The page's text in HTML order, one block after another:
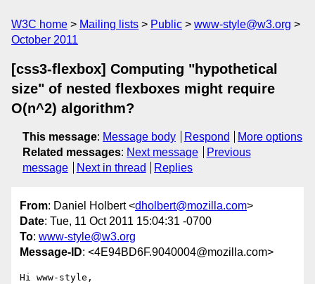
W3C home Mailing lists Public
www-style@w3.org
October 2011
[css3-flexbox] Computing "hypothetical
size" of nested flexboxes might require
O(n^2) algorithm?
This message: Message body Respond
More options
Related messages: Next message
Previous
message
Next in thread Replies
From: Daniel Holbert <dholbert@mozilla.com>
Date: Tue, 11 Oct 2011 15:04:31 -0700
To: www-style@w3.org
Message-ID: <4E94BD6F.9040004@mozilla.com>
Hi www-style,